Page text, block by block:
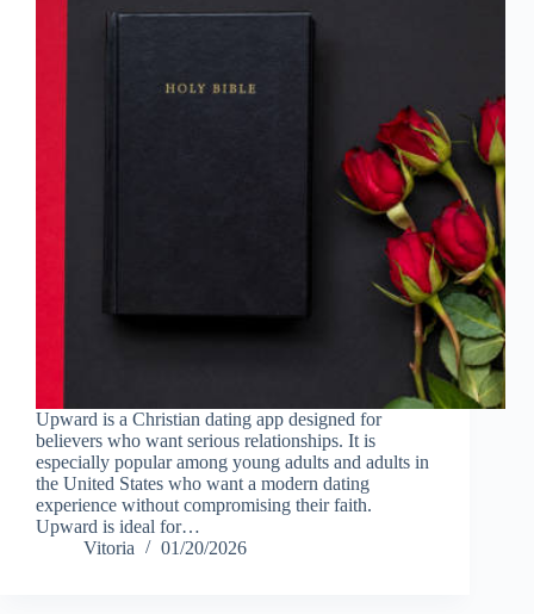
Upward is a Christian dating app designed for
believers who want serious relationships. It is
especially popular among young adults and adults in
the United States who want a modern dating
experience without compromising their faith.
Upward is ideal for…
Vitoria
01/20/2026